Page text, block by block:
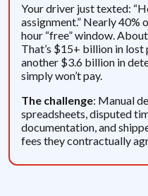
Your driver just texted:
assignment.” Nearly
hour “free” window.
That’s $15+ billion in
another $3.6 billion in
simply won’t pay.
The challenge: Manual
spreadsheets, disputed
documentation, and
fees they contractually